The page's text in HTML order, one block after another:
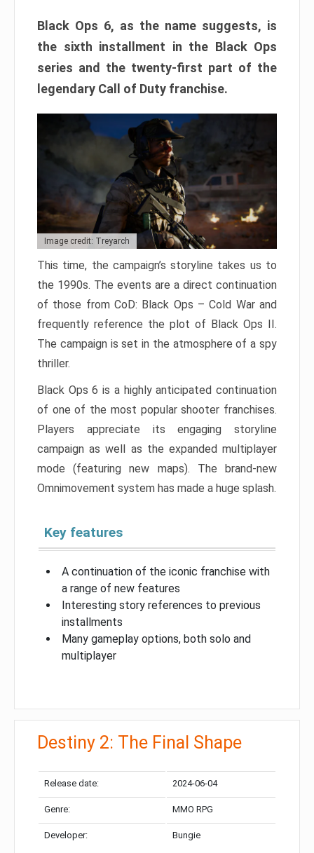
Black Ops 6, as the name suggests, is
the sixth installment in the Black Ops
series and the twenty-first part of the
legendary Call of Duty franchise.
Image credit: Treyarch
This time, the campaign’s storyline takes us to
the 1990s. The events are a direct continuation
of those from CoD: Black Ops – Cold War and
frequently reference the plot of Black Ops II.
The campaign is set in the atmosphere of a spy
thriller.
Black Ops 6 is a highly anticipated continuation
of one of the most popular shooter franchises.
Players appreciate its engaging storyline
campaign as well as the expanded multiplayer
mode (featuring new maps). The brand-new
Omnimovement system has made a huge splash.
Key features
A continuation of the iconic franchise with
a range of new features
Interesting story references to previous
installments
Many gameplay options, both solo and
multiplayer
Destiny 2: The Final Shape
Release date: 2024-06-04
Genre: MMO RPG
Developer: Bungie